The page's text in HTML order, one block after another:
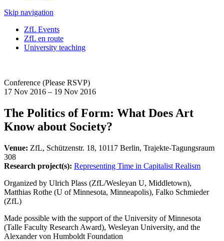
Skip navigation
ZfL Events
ZfL en route
University teaching
Conference (Please RSVP)
17 Nov 2016 – 19 Nov 2016
The Politics of Form: What Does Art
Know about Society?
Venue: ZfL, Schützenstr. 18, 10117 Berlin, Trajekte-Tagungsraum
308
Research project(s): Representing Time in Capitalist Realism
Organized by Ulrich Plass (ZfL/Wesleyan U, Middletown),
Matthias Rothe (U of Minnesota, Minneapolis), Falko Schmieder
(ZfL)
Made possible with the support of the University of Minnesota
(Talle Faculty Research Award), Wesleyan University, and the
Alexander von Humboldt Foundation